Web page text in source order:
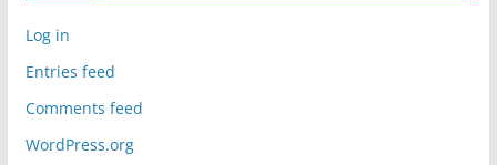
Log in
Entries feed
Comments feed
WordPress.org